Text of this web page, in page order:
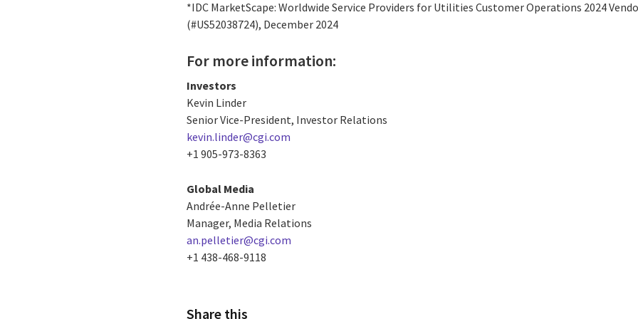
*IDC MarketScape: Worldwide Service Providers for Utilities Customer Operations 2024
(#US52038724), December 2024
For more information:
Investors
Kevin Linder
Senior Vice-President, Investor Relations
kevin.linder@cgi.com
+1 905-973-8363
Global Media
Andrée-Anne Pelletier
Manager, Media Relations
an.pelletier@cgi.com
+1 438-468-9118
Share this